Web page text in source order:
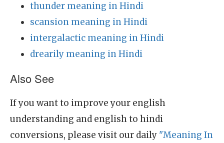
thunder meaning in Hindi
scansion meaning in Hindi
intergalactic meaning in Hindi
drearily meaning in Hindi
Also See
If you want to improve your english
understanding and english to hindi
conversions, please visit our daily "Meaning In